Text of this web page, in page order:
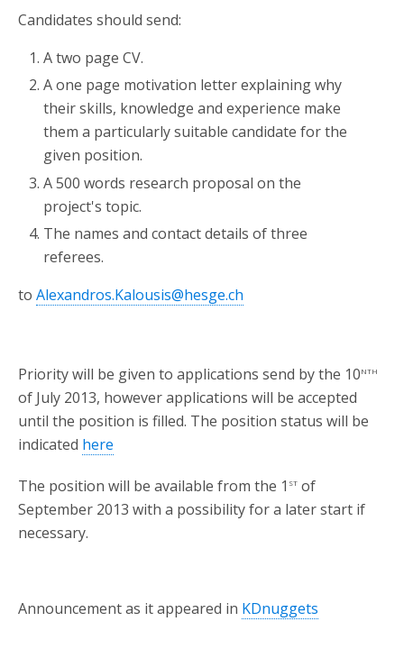
Candidates should send:
A two page CV.
A one page motivation letter explaining why
their skills, knowledge and experience make
them a particularly suitable candidate for the
given position.
A 500 words research proposal on the
project's topic.
The names and contact details of three
referees.
to Alexandros.Kalousis@hesge.ch
Priority will be given to applications send by the 10nth
of July 2013, however applications will be accepted
until the position is filled. The position status will be
indicated here
The position will be available from the 1 st of
September 2013 with a possibility for a later start if
necessary.
Announcement as it appeared in KDnuggets